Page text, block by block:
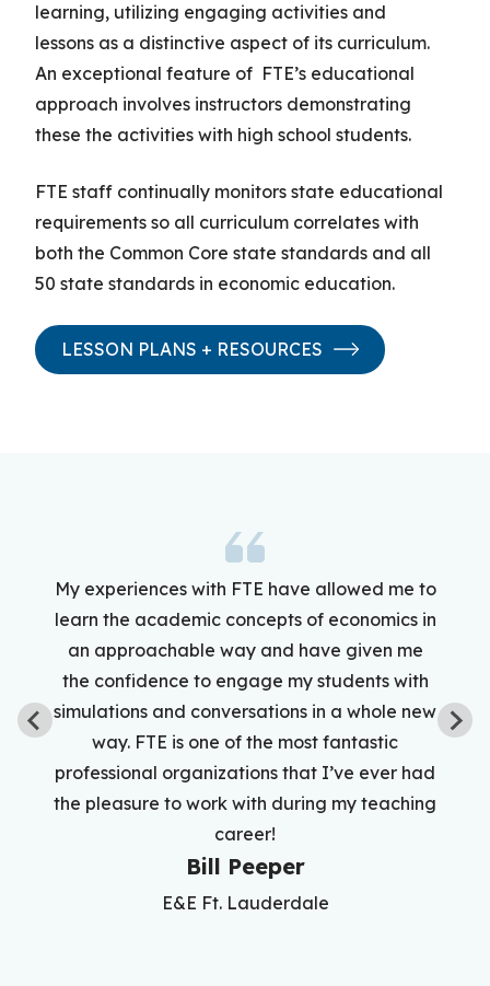
learning, utilizing engaging activities and
lessons as a distinctive aspect of its curriculum.
An exceptional feature of FTE’s educational
approach involves instructors demonstrating
these the activities with high school students.
FTE staff continually monitors state educational
requirements so all curriculum correlates with
both the Common Core state standards and all
50 state standards in economic education.
LESSON PLANS + RESOURCES
My experiences with FTE have allowed me to
learn the academic concepts of economics in
an approachable way and have given me
the confidence to engage my students with
simulations and conversations in a whole new
way. FTE is one of the most fantastic
professional organizations that I’ve ever had
the pleasure to work with during my teaching
career!
Bill Peeper
E&E Ft. Lauderdale